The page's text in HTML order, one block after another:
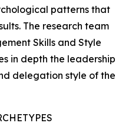
patterns that
The research team
Skills and Style
in depth the leadership
delegation style of the